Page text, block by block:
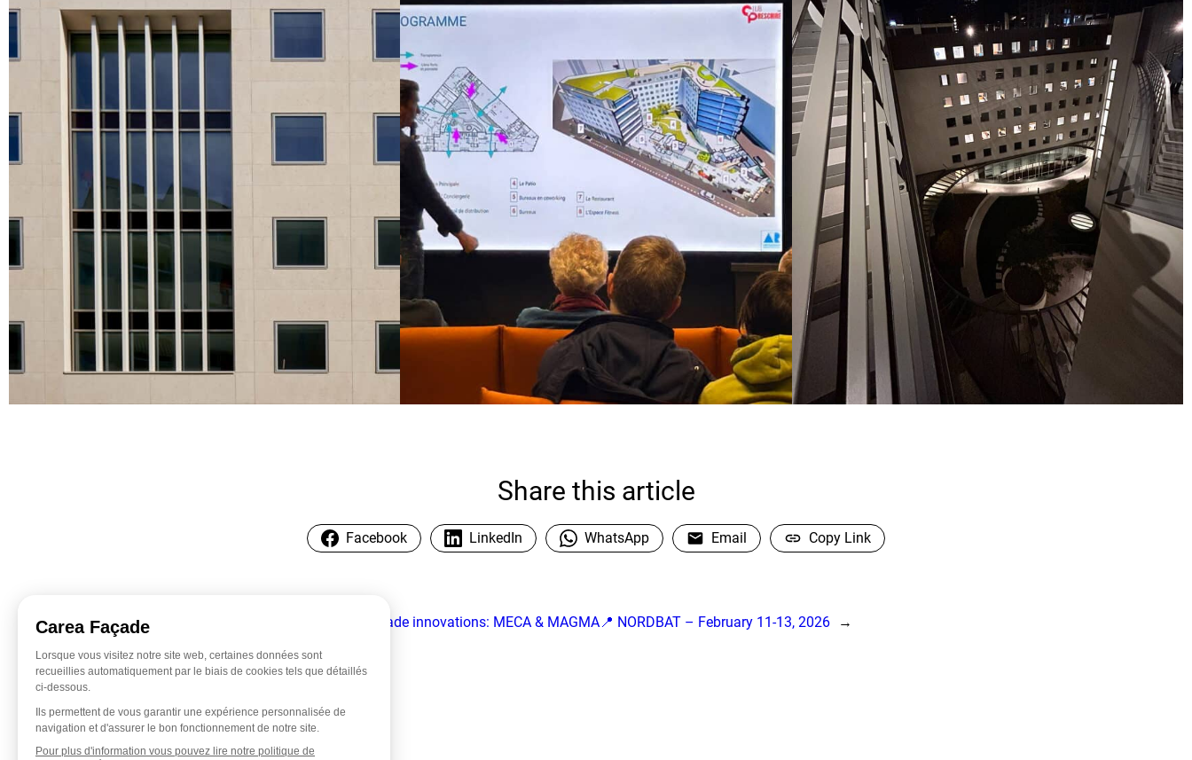
Share this article
Facebook LinkedIn WhatsApp Email Copy Link
Facade innovations: MECA & MAGMA📍 NORDBAT – February 11-13, 2026 →